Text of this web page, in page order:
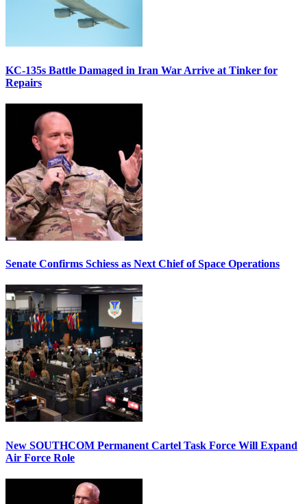
KC-135s Battle Damaged in Iran War Arrive at Tinker for
Repairs
Senate Confirms Schiess as Next Chief of Space Operations
New SOUTHCOM Permanent Cartel Task Force Will Expand
Air Force Role